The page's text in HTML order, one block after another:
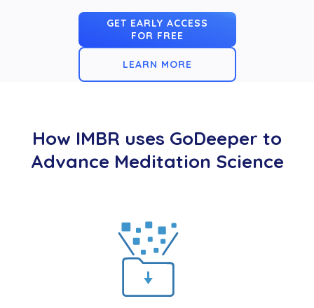
GET EARLY ACCESS
FOR FREE
LEARN MORE
How IMBR uses GoDeeper to
Advance Meditation Science